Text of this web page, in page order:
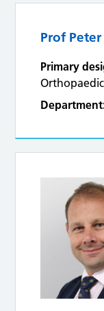
Prof
Primary